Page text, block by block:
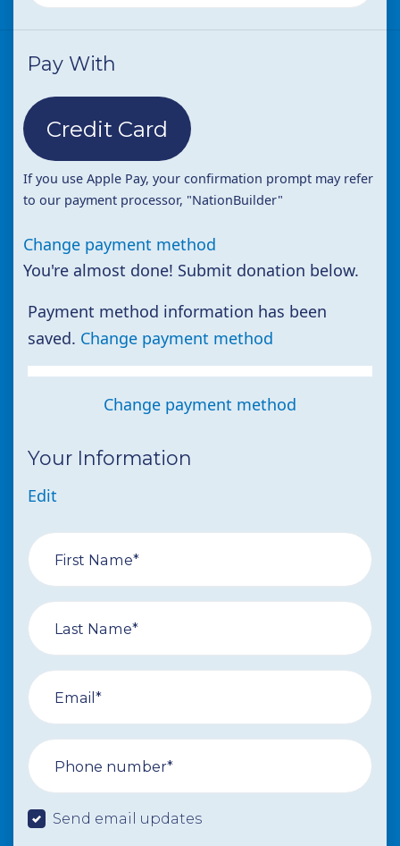
Pay With
Credit Card
If you use Apple Pay, your confirmation prompt may refer
to our payment processor, "NationBuilder"
Change payment method
You're almost done! Submit donation below.
Payment method information has been
saved. Change payment method
Change payment method
Your Information
Edit
First Name*
Last Name*
Email*
Phone number*
Send email updates